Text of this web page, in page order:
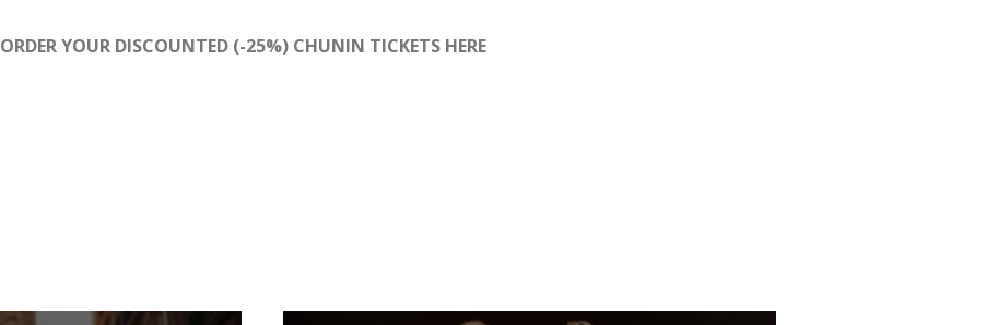
ORDER YOUR DISCOUNTED (-25%) CHUNIN TICKETS HERE